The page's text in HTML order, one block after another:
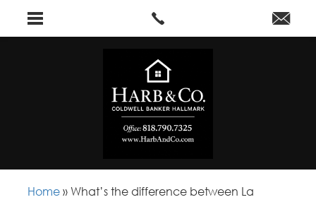
Home »What’s the difference between La